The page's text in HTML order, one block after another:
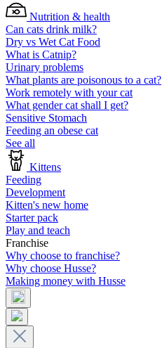
Nutrition & health
Can cats drink milk?
Dry vs Wet Cat Food
What is Catnip?
Urinary problems
What plants are poisonous to a cat?
Work remotely with your cat
What gender cat shall I get?
Sensitive Stomach
Feeding an obese cat
See all
Kittens
Feeding
Development
Kitten's new home
Starter pack
Play and teach
Franchise
Why choose to franchise?
Why choose Husse?
Making money with Husse